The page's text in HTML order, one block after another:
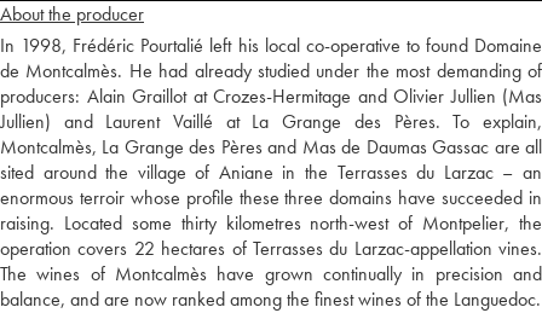
About the producer
In 1998, Frédéric Pourtalié left his local co-operative to found Domaine
de Montcalmès. He had already studied under the most demanding of
producers: Alain Graillot at Crozes-Hermitage and Olivier Jullien (Mas
Jullien) and Laurent Vaillé at La Grange des Pères. To explain,
Montcalmès, La Grange des Pères and Mas de Daumas Gassac are all
sited around the village of Aniane in the Terrasses du Larzac – an
enormous terroir whose profile these three domains have succeeded in
raising. Located some thirty kilometres north-west of Montpelier, the
operation covers 22 hectares of Terrasses du Larzac-appellation vines.
The wines of Montcalmès have grown continually in precision and
balance, and are now ranked among the finest wines of the Languedoc.